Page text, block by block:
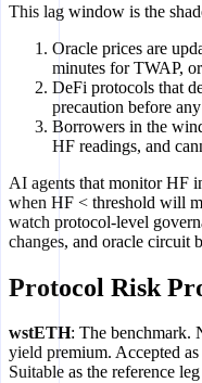
This lag window is the
Oracle prices are
minutes for TWAP,
DeFi protocols that
precaution before
Borrowers in the
HF readings, and
AI agents that monitor HF
when HF < threshold will
watch protocol-level
changes, and oracle circuit
Protocol Risk
wstETH: The benchmark.
yield premium. Accepted
Suitable as the reference